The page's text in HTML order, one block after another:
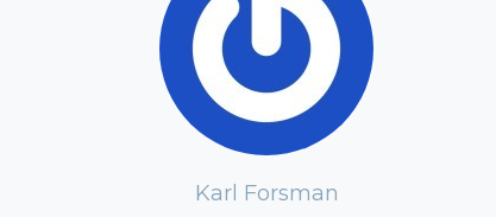
Karl Forsman